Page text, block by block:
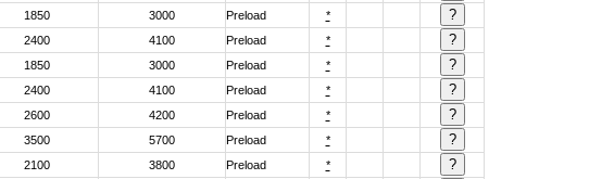
1850 3000 Preload
*
2400 4100 Preload
*
1850 3000 Preload
*
2400 4100 Preload
*
2600 4200 Preload
*
3500 5700 Preload
*
2100 3800 Preload
*